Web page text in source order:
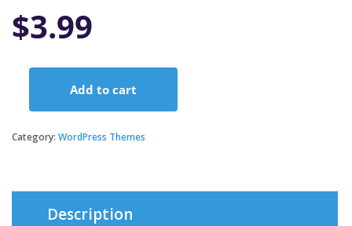
$3.99
Resume
Add to cart
Category: WordPress Themes
Description